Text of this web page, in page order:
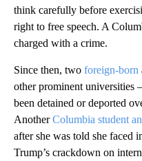
think carefully before
right to free speech. A
charged with a crime.
Since then, two foreign-born
other prominent universities
been detained or deported
AnotherColumbia student
after she was told she faced
Trump’s crackdown on